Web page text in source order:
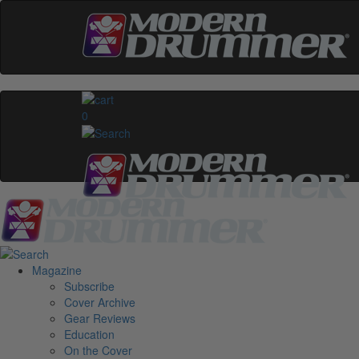
0
Magazine
Subscribe
Cover Archive
Gear Reviews
Education
On the Cover